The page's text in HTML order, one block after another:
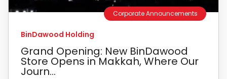
Corporate Announcements
BinDawood Holding
Grand Opening: New BinDawood
Store Opens in Makkah, Where Our
Journ...